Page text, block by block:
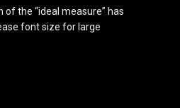
the “ideal measure” has
font size for large